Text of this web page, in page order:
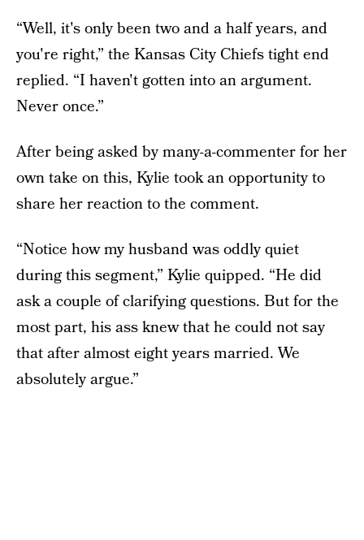
“Well, it's only been two and a half years, and
you're right,” the Kansas City Chiefs tight end
replied. “I haven't gotten into an argument.
Never once.”
After being asked by many-a-commenter for her
own take on this, Kylie took an opportunity to
share her reaction to the comment.
“Notice how my husband was oddly quiet
during this segment,” Kylie quipped. “He did
ask a couple of clarifying questions. But for the
most part, his ass knew that he could not say
that after almost eight years married. We
absolutely argue.”